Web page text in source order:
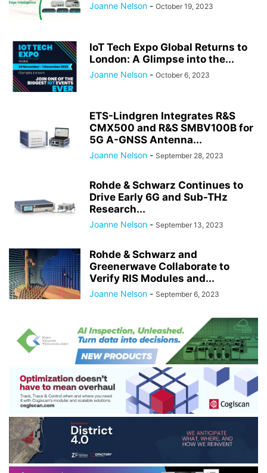
Joanne Nelson - October 19, 2023
IoT Tech Expo Global Returns to
London: A Glimpse into the...
Joanne Nelson - October 6, 2023
ETS-Lindgren Integrates R&S
CMX500 and R&S SMBV100B for
5G A-GNSS Antenna...
Joanne Nelson - September 28, 2023
Rohde & Schwarz Continues to
Drive Early 6G and Sub-THz
Research...
Joanne Nelson - September 13, 2023
Rohde & Schwarz and
Greenerwave Collaborate to
Verify RIS Modules and...
Joanne Nelson - September 6, 2023